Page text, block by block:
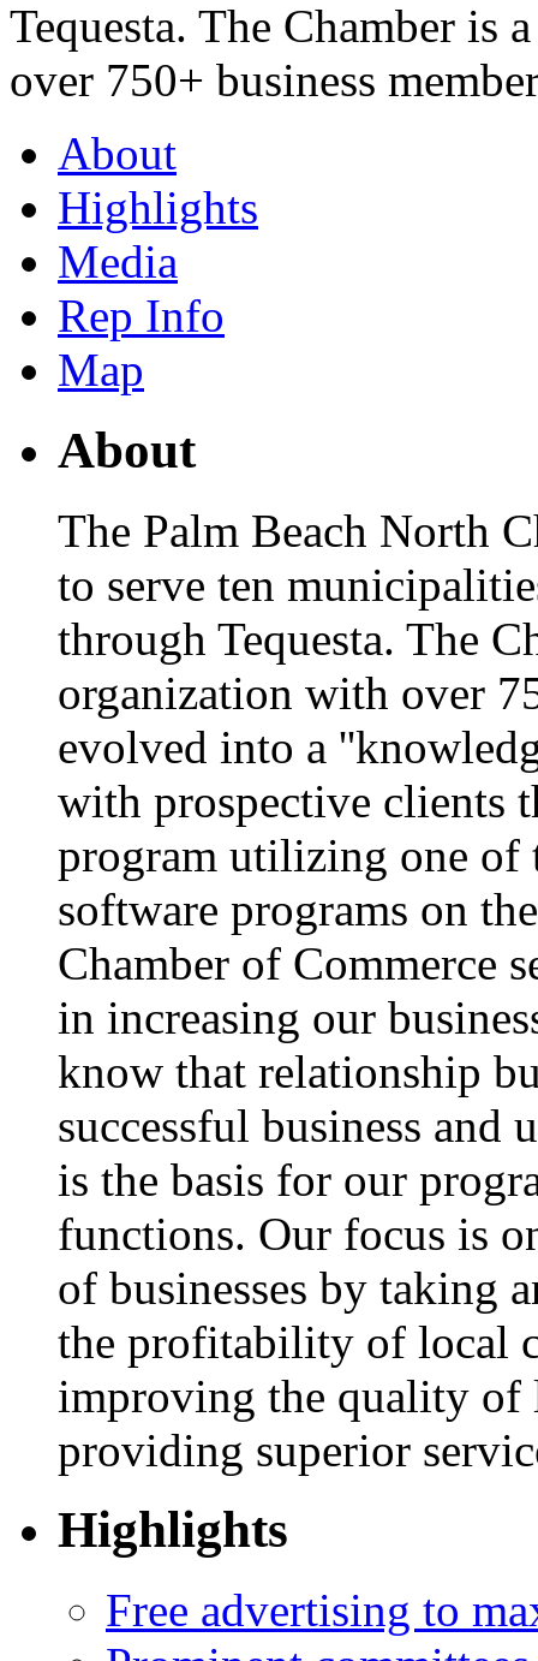
Tequesta. The Chamber
over 750+ business
About
Highlights
Media
Rep Info
Map
About
The Palm Beach North
to serve ten
through Tequesta. The
organization with over
evolved into a
with prospective clients
program utilizing one of
software programs on
Chamber of Commerce
in increasing our
know that relationship
successful business and
is the basis for our
functions. Our focus is
of businesses by taking
the profitability of local
improving the quality of
providing superior
Highlights
Free advertising to